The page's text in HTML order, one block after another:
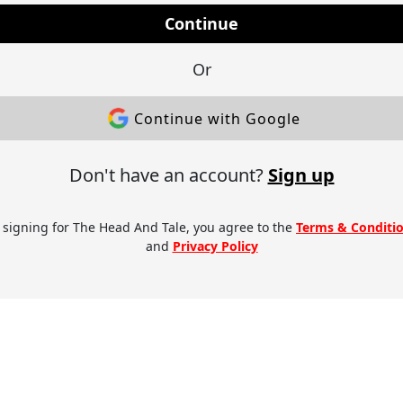
Continue
Or
Continue with Google
Don't have an account? Sign up
signing for The Head And Tale, you agree to the Terms &
and Privacy Policy